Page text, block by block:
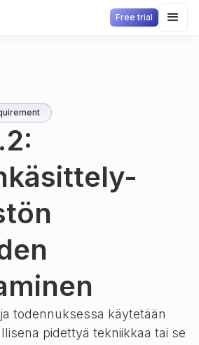
Free trial
todennuksessa käytetään
pidettyä tekniikkaa tai se